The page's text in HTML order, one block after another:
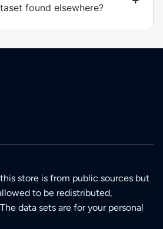
found elsewhere?
store is from public sources but
to be redistributed,
data sets are for your personal